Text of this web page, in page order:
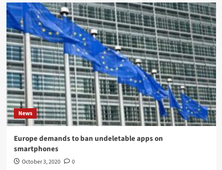
News
Europe demands to ban undeletable apps on
smartphones
October 3, 2020 0